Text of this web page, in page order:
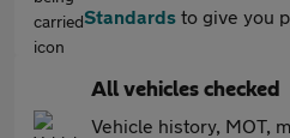
Standards to give you
All vehicles checked
Vehicle history, MOT,